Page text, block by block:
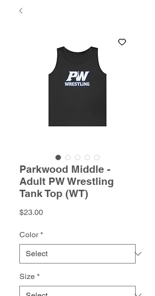
Parkwood Middle -
Adult PW Wrestling
Tank Top (WT)
$23.00Price
Color *
Size *